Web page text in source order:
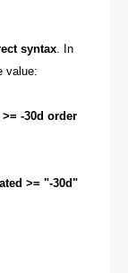
syntax. In
value:
-30d order
>= "-30d"